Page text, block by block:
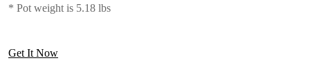
* Pot weight is 5.18 lbs
Get It Now